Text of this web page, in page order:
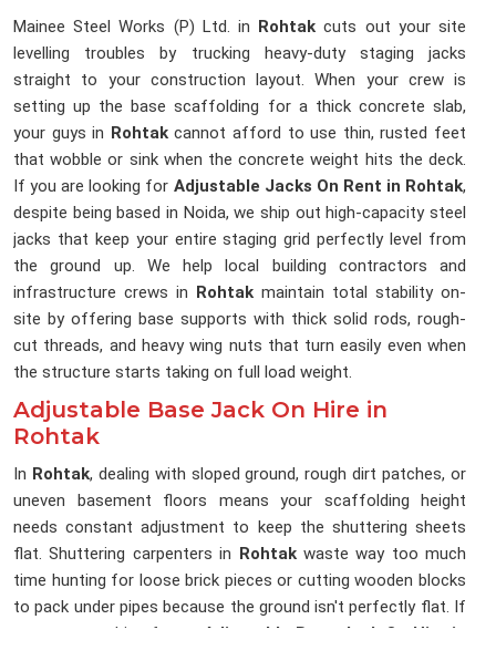
Mainee Steel Works (P) Ltd. in Rohtak cuts out your site
levelling troubles by trucking heavy-duty staging jacks
straight to your construction layout. When your crew is
setting up the base scaffolding for a thick concrete slab,
your guys in Rohtakcannot afford to use thin, rusted feet
that wobble or sink when the concrete weight hits the deck.
If you are looking for Adjustable Jacks On Rent in Rohtak,
despite being based in Noida, we ship out high-capacity steel
jacks that keep your entire staging grid perfectly level from
the ground up. We help local building contractors and
infrastructure crews in
Rohtak maintain total stability on-
site by offering base supports with thick solid rods, rough-
cut threads, and heavy wing nuts that turn easily even when
the structure starts taking on full load weight.
Adjustable Base Jack On Hire in
Rohtak
In Rohtak, dealing with sloped ground, rough dirt patches, or
uneven basement floors means your scaffolding height
needs constant adjustment to keep the shuttering sheets
flat. Shuttering carpenters in
Rohtakwaste way too much
time hunting for loose brick pieces or cutting wooden blocks
to pack under pipes because the ground isn't perfectly flat. If
you are searching for an
Adjustable Base Jack On Hire in